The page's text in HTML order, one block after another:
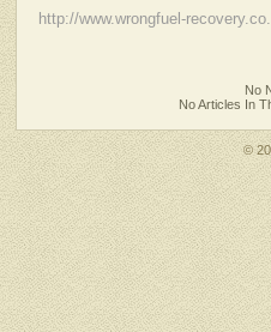
http://www.wrongfuel-
No
No Articles In
©